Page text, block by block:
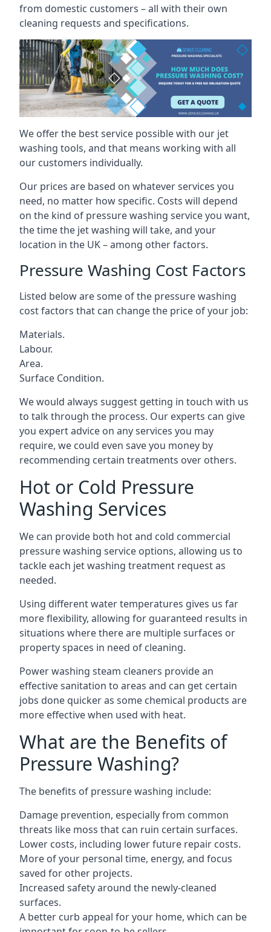
from domestic customers – all with their own
cleaning requests and specifications.
We offer the best service possible with our jet
washing tools, and that means working with all
our customers individually.
Our prices are based on whatever services you
need, no matter how specific. Costs will depend
on the kind of pressure washing service you want,
the time the jet washing will take, and your
location in the UK – among other factors.
Pressure Washing Cost Factors
Listed below are some of the pressure washing
cost factors that can change the price of your job:
Materials.
Labour.
Area.
Surface Condition.
We would always suggest getting in touch with us
to talk through the process. Our experts can give
you expert advice on any services you may
require, we could even save you money by
recommending certain treatments over others.
Hot or Cold Pressure
Washing Services
We can provide both hot and cold commercial
pressure washing service options, allowing us to
tackle each jet washing treatment request as
needed.
Using different water temperatures gives us far
more flexibility, allowing for guaranteed results in
situations where there are multiple surfaces or
property spaces in need of cleaning.
Power washing steam cleaners provide an
effective sanitation to areas and can get certain
jobs done quicker as some chemical products are
more effective when used with heat.
What are the Benefits of
Pressure Washing?
The benefits of pressure washing include:
Damage prevention, especially from common
threats like moss that can ruin certain surfaces.
Lower costs, including lower future repair costs.
More of your personal time, energy, and focus
saved for other projects.
Increased safety around the newly-cleaned
surfaces.
A better curb appeal for your home, which can be